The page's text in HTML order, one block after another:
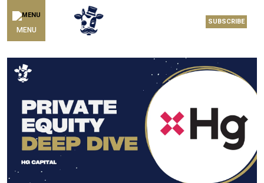
MENU
SUBSCRIBE